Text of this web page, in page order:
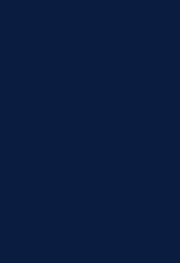
away from your
and reduce the risk
structural integrity of
with basements or
These systems collect
from your property,
as they determine how